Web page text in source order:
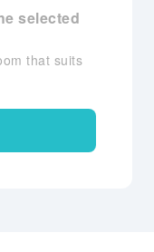
selected
that suits